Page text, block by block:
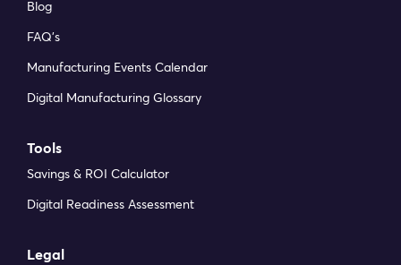
Blog
FAQ’s
Manufacturing Events Calendar
Digital Manufacturing Glossary
Tools
Savings & ROI Calculator
Digital Readiness Assessment
Legal